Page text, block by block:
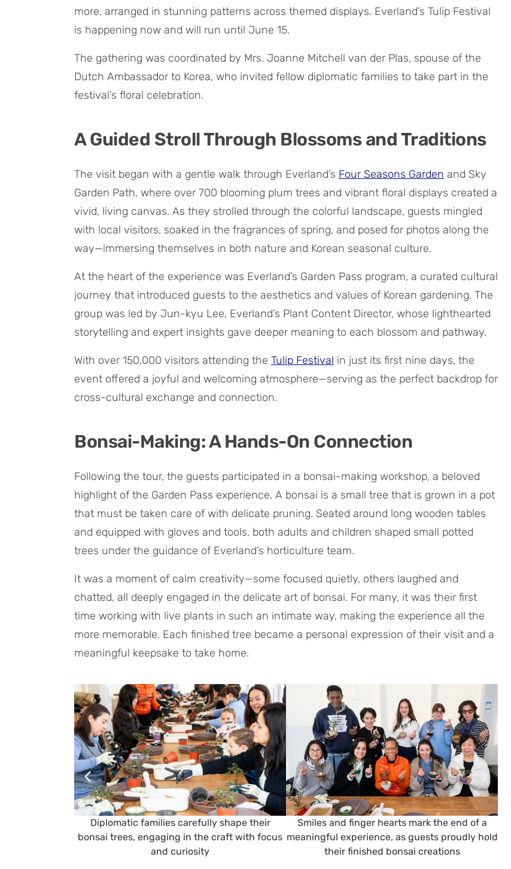
more, arranged in stunning patterns across themed displays. Everland’s Tulip Festival
is happening now and will run until June 15.
The gathering was coordinated by Mrs. Joanne Mitchell van der Plas, spouse of the
Dutch Ambassador to Korea, who invited fellow diplomatic families to take part in the
festival’s floral celebration.
A Guided Stroll Through Blossoms and Traditions
The visit began with a gentle walk through Everland’s Four Seasons Garden and Sky
Garden Path, where over 700 blooming plum trees and vibrant floral displays created a
vivid, living canvas. As they strolled through the colorful landscape, guests mingled
with local visitors, soaked in the fragrances of spring, and posed for photos along the
way—immersing themselves in both nature and Korean seasonal culture.
At the heart of the experience was Everland’s Garden Pass program, a curated cultural
journey that introduced guests to the aesthetics and values of Korean gardening. The
group was led by Jun-kyu Lee, Everland’s Plant Content Director, whose lighthearted
storytelling and expert insights gave deeper meaning to each blossom and pathway.
With over 150,000 visitors attending the Tulip Festival in just its first nine days, the
event offered a joyful and welcoming atmosphere—serving as the perfect backdrop for
cross-cultural exchange and connection.
Bonsai-Making: A Hands-On Connection
Following the tour, the guests participated in a bonsai-making workshop, a beloved
highlight of the Garden Pass experience. A bonsai is a small tree that is grown in a pot
that must be taken care of with delicate pruning. Seated around long wooden tables
and equipped with gloves and tools, both adults and children shaped small potted
trees under the guidance of Everland’s horticulture team.
It was a moment of calm creativity—some focused quietly, others laughed and
chatted, all deeply engaged in the delicate art of bonsai. For many, it was their first
time working with live plants in such an intimate way, making the experience all the
more memorable. Each finished tree became a personal expression of their visit and a
meaningful keepsake to take home.
Diplomatic families carefully shape their
bonsai trees, engaging in the craft with focus
and curiosity
Smiles and finger hearts mark the end of a
meaningful experience, as guests proudly hold
their finished bonsai creations